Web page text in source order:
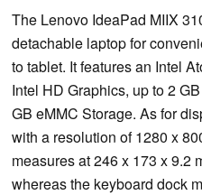
The Lenovo IdeaPad MIIX
detachable laptop for
to tablet. It features an Intel
Intel HD Graphics, up to 2
GB eMMC Storage. As for
with a resolution of 1280 x
measures at 246 x 173 x 9.2
whereas the keyboard dock